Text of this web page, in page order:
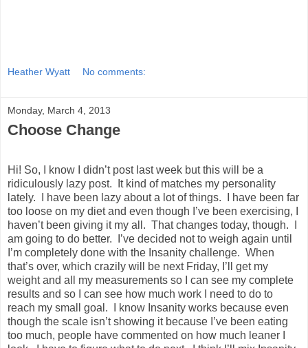
Heather Wyatt No comments:
Monday, March 4, 2013
Choose Change
Hi! So, I know I didn’t post last week but this will be a
ridiculously lazy post. It kind of matches my personality
lately. I have been lazy about a lot of things. I have been far
too loose on my diet and even though I’ve been exercising, I
haven’t been giving it my all. That changes today, though. I
am going to do better. I’ve decided not to weigh again until
I’m completely done with the Insanity challenge. When
that’s over, which crazily will be next Friday, I’ll get my
weight and all my measurements so I can see my complete
results and so I can see how much work I need to do to
reach my small goal. I know Insanity works because even
though the scale isn’t showing it because I’ve been eating
too much, people have commented on how much leaner I